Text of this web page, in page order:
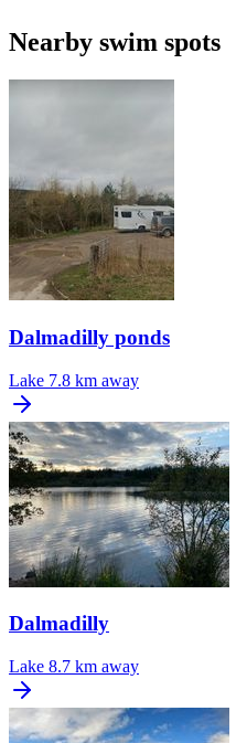
Nearby swim spots
Dalmadilly ponds
Lake 7.8 km away
Dalmadilly
Lake 8.7 km away